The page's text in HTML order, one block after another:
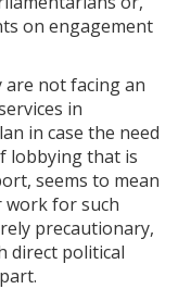
on engagement
are not facing an
in
in case the need
lobbying that is
seems to mean
work for such
precautionary,
direct political